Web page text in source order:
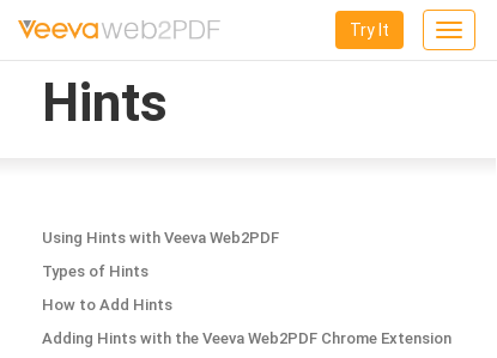
Toggle
Try It
Hints
Using Hints with Veeva Web2PDF
Types of Hints
How to Add Hints
Adding Hints with the Veeva Web2PDF Chrome Extension